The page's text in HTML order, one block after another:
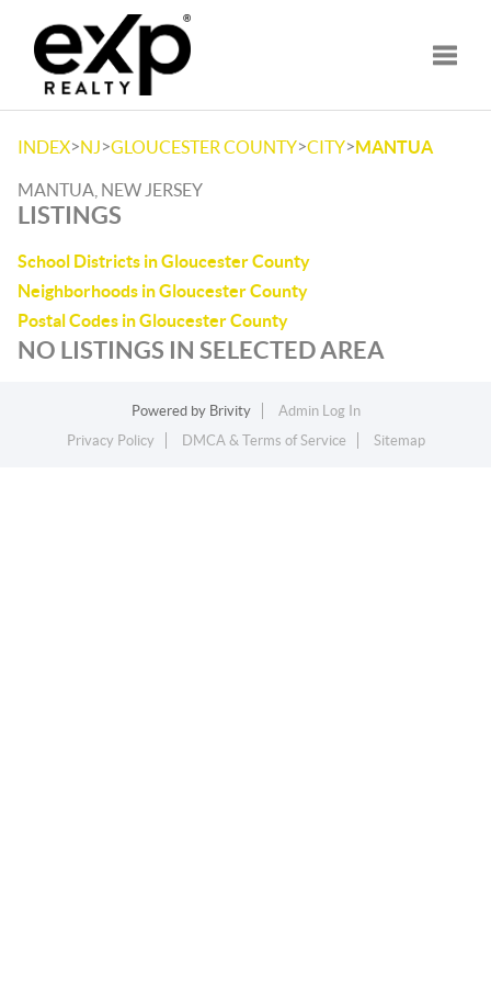
INDEX>NJ>GLOUCESTER COUNTY>CITY>MANTUA
MANTUA, NEW JERSEY
LISTINGS
School Districts in Gloucester County
Neighborhoods in Gloucester County
Postal Codes in Gloucester County
NO LISTINGS IN SELECTED AREA
Powered by Brivity
Admin Log In
Privacy Policy
DMCA & Terms of Service Sitemap